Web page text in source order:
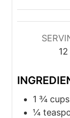
n
t
e12
1 ¾ cups
¼